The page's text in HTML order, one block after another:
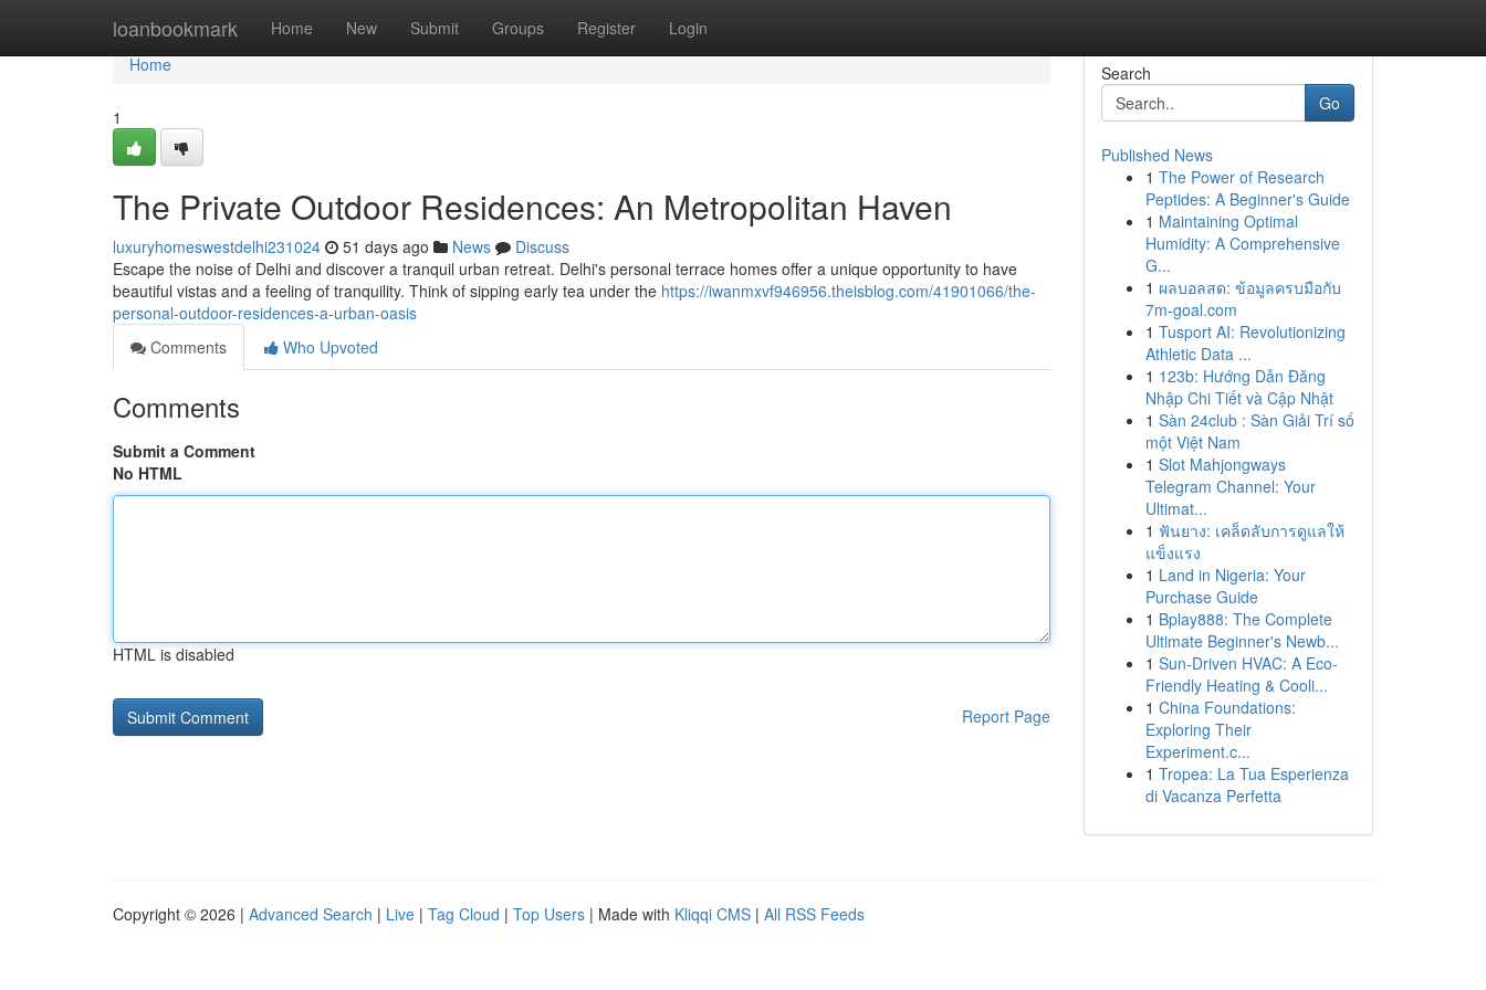
loanbookmark Home New Submit Groups Register Login
Home
Home
1
The Private Outdoor Residences: An Metropolitan Haven
luxuryhomeswestdelhi231024 51 days ago News
Discuss
Escape the noise of Delhi and discover a tranquil urban retreat. Delhi's personal terrace homes offer a unique opportunity to have
beautiful vistas and a feeling of tranquility. Think of sipping early tea under the https://iwanmxvf946956.theisblog.com/41901066/the-
personal-outdoor-residences-a-urban-oasis
Comments
Who Upvoted
Comments
Submit a Comment
No HTML
HTML is disabled
Report Page
Search
Go
Published News
1 The Power of Research
Peptides: A Beginner's Guide
1 Maintaining Optimal
Humidity: A Comprehensive
G...
1 ผลบอลสด: ข้อมูลครบมือกับ
7m-goal.com
1 Tusport AI: Revolutionizing
Athletic Data ...
1 123b: Hướng Dẫn Đăng
Nhập Chi Tiết và Cập Nhật
1 Sàn 24club : Sàn Giải Trí số
một Việt Nam
1 Slot Mahjongways
Telegram Channel: Your
Ultimat...
1 ฟันยาง: เคล็ดลับการดูแลให้
แข็งแรง
1 Land in Nigeria: Your
Purchase Guide
1 Bplay888: The Complete
Ultimate Beginner's Newb...
1 Sun-Driven HVAC: A Eco-
Friendly Heating & Cooli...
1 China Foundations:
Exploring Their
Experiment.c...
1 Tropea: La Tua Esperienza
di Vacanza Perfetta
Copyright © 2026 | Advanced Search | Live | Tag Cloud | Top Users | Made with Kliqqi CMS | All RSS Feeds